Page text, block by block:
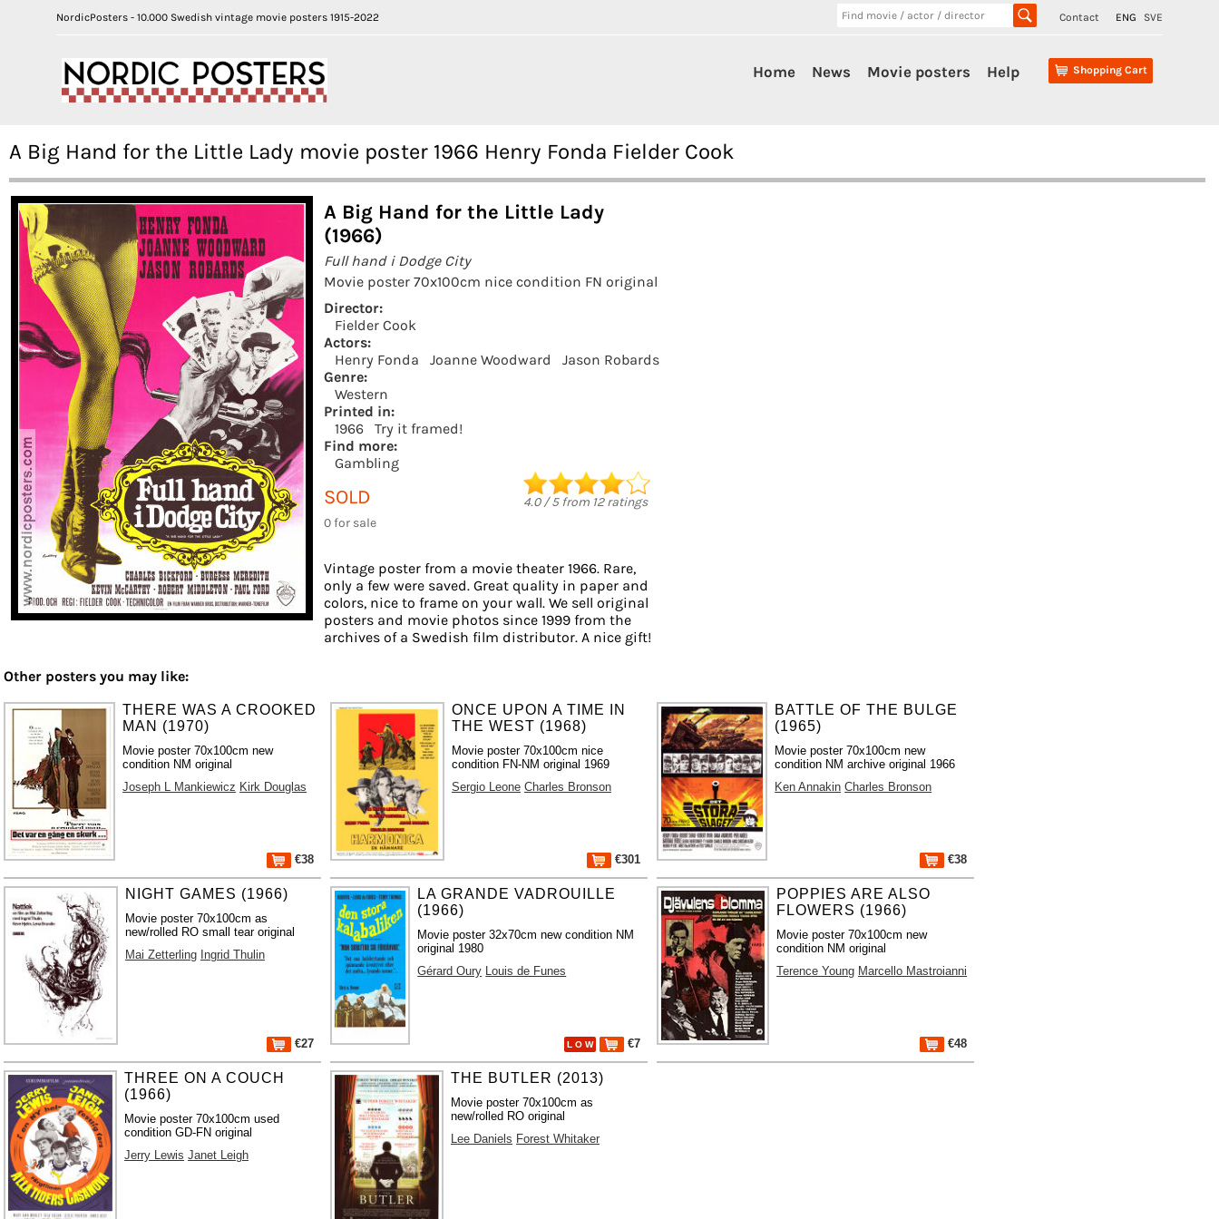
NordicPosters - 10.000 Swedish vintage movie posters 1915-2022 Contact ENG SVE
Shopping Cart
Home News Movie posters Help
A Big Hand for the Little Lady movie poster 1966 Henry Fonda Fielder Cook
A Big Hand for the Little Lady
(1966)
Full hand i Dodge City
Movie poster 70x100cm nice condition FN original
Director:
Fielder Cook
Actors:
Henry Fonda
Joanne Woodward
Jason Robards
Genre:
Western
Printed in:
1966
Try it framed!
Find more:
Gambling
SOLD
0 for sale
4.0/5from 12ratings
Vintage poster from a movie theater 1966. Rare,
only a few were saved. Great quality in paper and
colors, nice to frame on your wall. We sell original
posters and movie photos since 1999 from the
archives of a Swedish film distributor. A nice gift!
Other posters you may like:
THERE WAS A CROOKED
MAN (1970)
Movie poster 70x100cm new
condition NM original
Joseph L Mankiewicz Kirk Douglas
€38
ONCE UPON A TIME IN
THE WEST (1968)
Movie poster 70x100cm nice
condition FN-NM original 1969
Sergio Leone Charles Bronson
€301
BATTLE OF THE BULGE
(1965)
Movie poster 70x100cm new
condition NM archive original 1966
Ken Annakin Charles Bronson
€38
NIGHT GAMES (1966)
Movie poster 70x100cm as
new/rolled RO small tear original
Mai Zetterling Ingrid Thulin
€27
LA GRANDE VADROUILLE
(1966)
Movie poster 32x70cm new condition NM
original 1980
Gérard Oury Louis de Funes
L O W €7
POPPIES ARE ALSO
FLOWERS (1966)
Movie poster 70x100cm new
condition NM original
Terence Young Marcello Mastroianni
€48
THREE ON A COUCH
(1966)
Movie poster 70x100cm used
condition GD-FN original
Jerry Lewis Janet Leigh
THE BUTLER (2013)
Movie poster 70x100cm as
new/rolled RO original
Lee Daniels Forest Whitaker